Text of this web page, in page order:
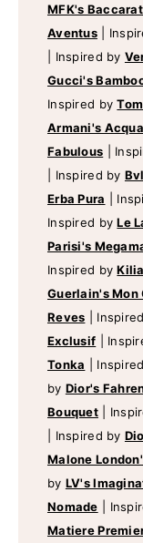
MFK's
Aventus
Inspired by
Gucci's
Inspired by
Armani's
Fabulous
Inspired by
Erba Pura
Inspired byLe
Parisi's
Inspired by
Guerlain's Mon
Reves
Exclusif
Tonka
by Dior's
Bouquet
Inspired by
Malone
by LV's
Nomade
Matiere